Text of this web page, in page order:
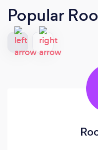
Popular